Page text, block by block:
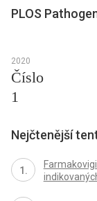
PLOS
2020
Číslo
1
Nejčtenější